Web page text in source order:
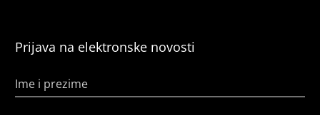
Prijava na elektronske novosti
Ime i prezime